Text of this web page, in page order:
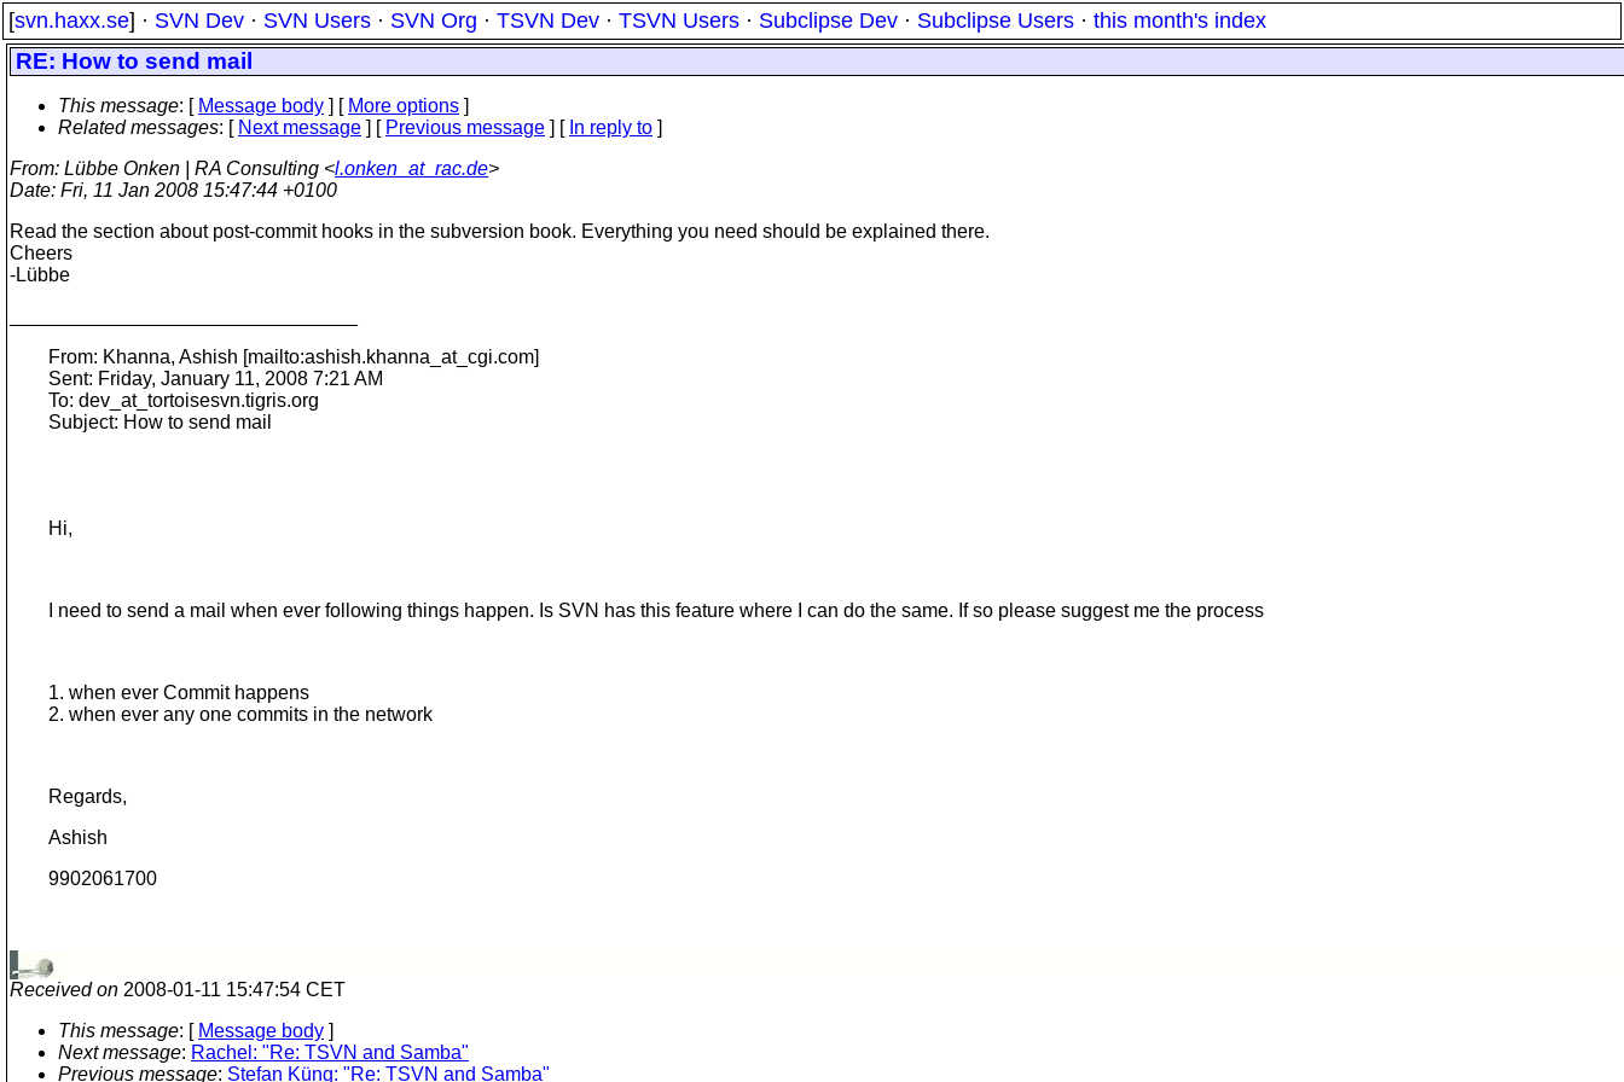
[svn.haxx.se] · SVN Dev · SVN Users · SVN Org · TSVN Dev · TSVN Users · Subclipse Dev · Subclipse Users · this month's index
RE: How to send mail
This message: [ Message body ] [ More options ]
Related messages: [ Next message ] [ Previous message ] [ In reply to ]
From: Lübbe Onken | RA Consulting <l.onken_at_rac.de>
Date: Fri, 11 Jan 2008 15:47:44 +0100
Read the section about post-commit hooks in the subversion book. Everything you need should be explained there.
Cheers
-Lübbe
From: Khanna, Ashish [mailto:ashish.khanna_at_cgi.com]
Sent: Friday, January 11, 2008 7:21 AM
To: dev_at_tortoisesvn.tigris.org
Subject: How to send mail
Hi,
I need to send a mail when ever following things happen. Is SVN has this feature where I can do the same. If so please suggest me the process
1. when ever Commit happens
2. when ever any one commits in the network
Regards,
Ashish
9902061700
Received on 2008-01-11 15:47:54 CET
This message: [ Message body ]
Next message: Rachel: "Re: TSVN and Samba"
Previous message: Stefan Küng: "Re: TSVN and Samba"